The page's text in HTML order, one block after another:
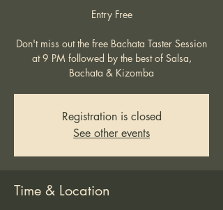
Entry Free
Don't miss out the free Bachata Taster Session
at 9 PM followed by the best of Salsa,
Bachata & Kizomba
Registration is closed
See other events
Time & Location